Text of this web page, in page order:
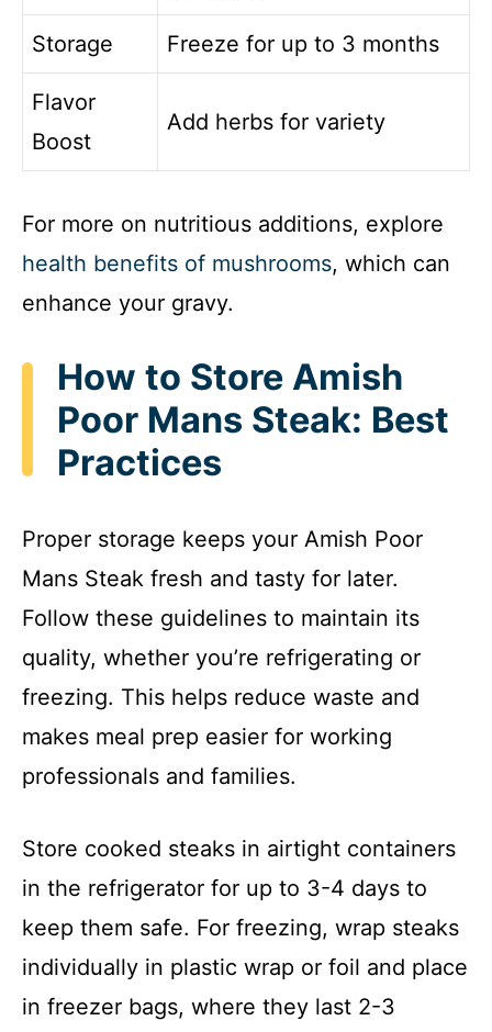
Storage Freeze for up to 3 months
Flavor
Boost
Add herbs for variety
For more on nutritious additions, explore
health benefits of mushrooms, which can
enhance your gravy.
How to Store Amish
Poor Mans Steak: Best
Practices
Proper storage keeps your Amish Poor
Mans Steak fresh and tasty for later.
Follow these guidelines to maintain its
quality, whether you’re refrigerating or
freezing. This helps reduce waste and
makes meal prep easier for working
professionals and families.
Store cooked steaks in airtight containers
in the refrigerator for up to 3-4 days to
keep them safe. For freezing, wrap steaks
individually in plastic wrap or foil and place
in freezer bags, where they last 2-3